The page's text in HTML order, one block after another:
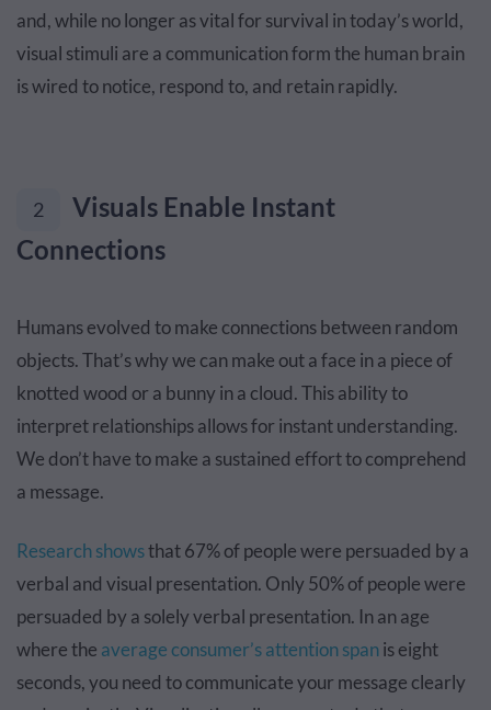
and, while no longer as vital for survival in today’s world,
visual stimuli are a communication form the human brain
is wired to notice, respond to, and retain rapidly.
2
Visuals Enable Instant
Connections
Humans evolved to make connections between random
objects. That’s why we can make out a face in a piece of
knotted wood or a bunny in a cloud. This ability to
interpret relationships allows for instant understanding.
We don’t have to make a sustained effort to comprehend
a message.
Research showsthat 67% of people were persuaded by a
verbal and visual presentation. Only 50% of people were
persuaded by a solely verbal presentation. In an age
where the average consumer’s attention spanis eight
seconds, you need to communicate your message clearly